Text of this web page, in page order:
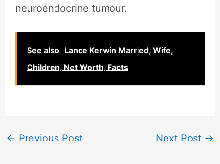
neuroendocrine tumour.
See also Lance Kerwin Married, Wife,
Children, Net Worth, Facts
← Previous Post Next Post →